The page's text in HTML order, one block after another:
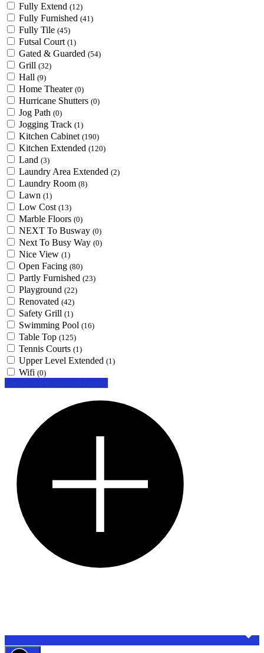
Fully Extend (12)
Fully Furnished (41)
Fully Tile (45)
Futsal Court (1)
Gated & Guarded (54)
Grill (32)
Hall (9)
Home Theater (0)
Hurricane Shutters (0)
Jog Path (0)
Jogging Track (1)
Kitchen Cabinet (190)
Kitchen Extended (120)
Land (3)
Laundry Area Extended (2)
Laundry Room (8)
Lawn (1)
Low Cost (13)
Marble Floors (0)
NEXT To Busway (0)
Next To Busy Way (0)
Nice View (1)
Open Facing (80)
Partly Furnished (23)
Playground (22)
Renovated (42)
Safety Grill (1)
Swimming Pool (16)
Table Top (125)
Tennis Courts (1)
Upper Level Extended (1)
Wifi (0)